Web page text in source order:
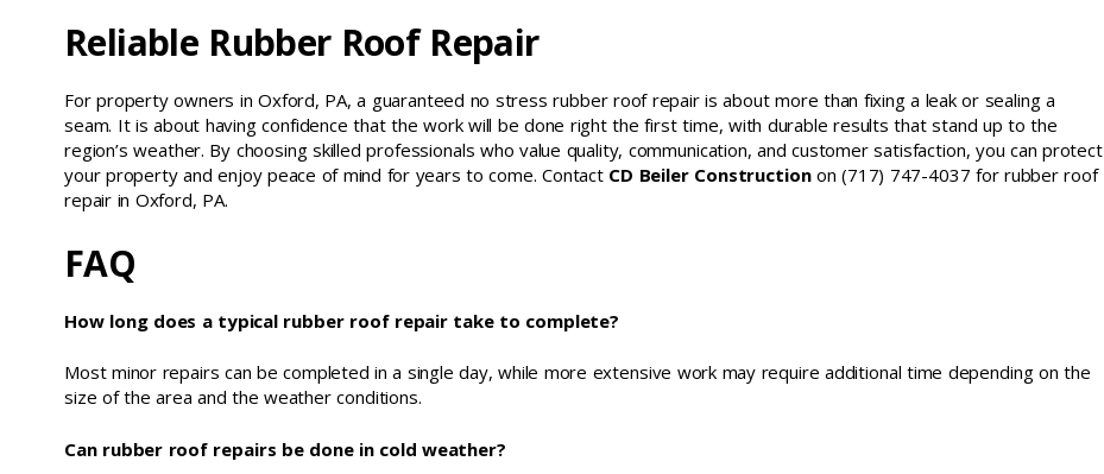
Reliable Rubber Roof Repair
For property owners in Oxford, PA, a guaranteed no stress rubber roof repair is about more than fixing a leak or sealing a
seam. It is about having confidence that the work will be done right the first time, with durable results that stand up to the
region’s weather. By choosing skilled professionals who value quality, communication, and customer satisfaction, you can protect
your property and enjoy peace of mind for years to come. Contact CD Beiler Constructionon (717) 747-4037 for rubber roof
repair in Oxford, PA.
FAQ
How long does a typical rubber roof repair take to complete?
Most minor repairs can be completed in a single day, while more extensive work may require additional time depending on the
size of the area and the weather conditions.
Can rubber roof repairs be done in cold weather?